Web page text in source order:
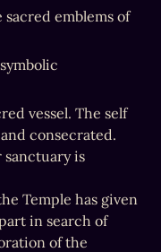
emblems of
vessel. The self
consecrated.
is
Temple has given
in search of
of the